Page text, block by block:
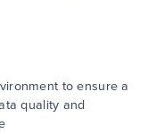
to ensure a
quality and